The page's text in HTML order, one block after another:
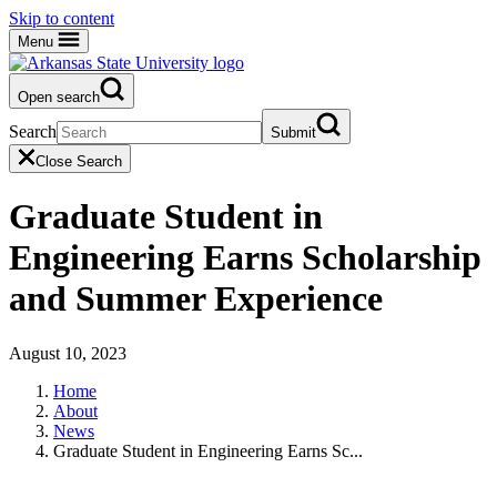
Skip to content
Menu
Open search
Search
Submit
Close Search
Graduate Student in
Engineering Earns Scholarship
and Summer Experience
August 10, 2023
Home
About
News
Graduate Student in Engineering Earns Sc...